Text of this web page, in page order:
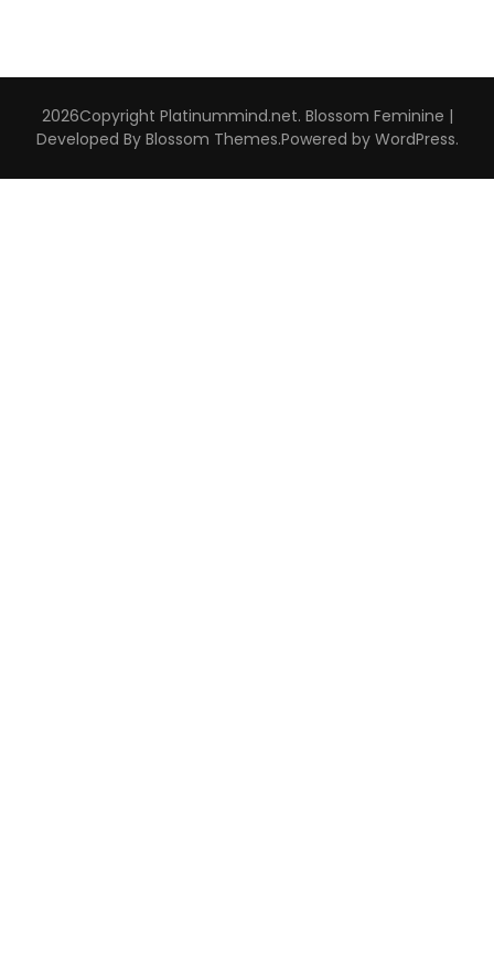
2026Copyright Platinummind.net. Blossom Feminine |
Developed By Blossom Themes.Powered by WordPress.